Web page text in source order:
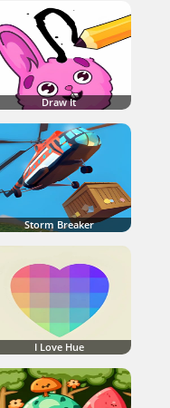
Draw It
Storm Breaker
I Love Hue